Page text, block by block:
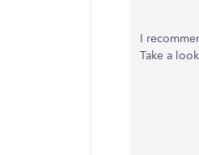
I
Take a